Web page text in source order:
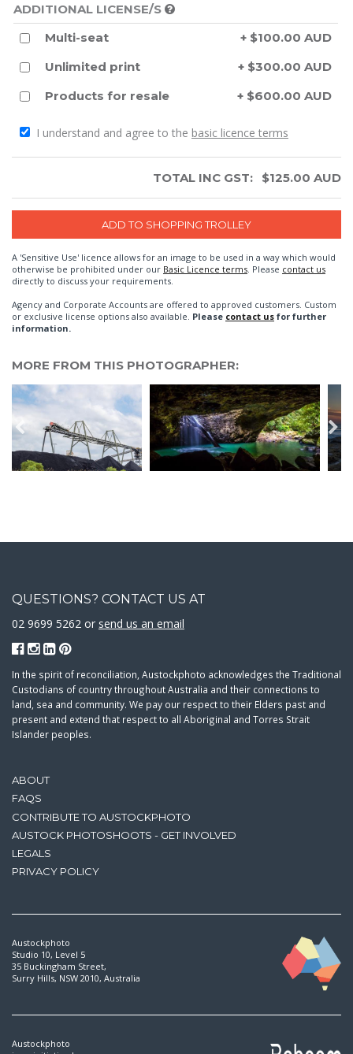
ADDITIONAL LICENSE/S
Multi-seat
+ $100.00 AUD
Unlimited print
+ $300.00 AUD
Products for resale
+ $600.00 AUD
I understand and agree to the basic licence terms
TOTAL INC GST: $125.00 AUD
A 'Sensitive Use' licence allows for an image to be used in a way which would
otherwise be prohibited under our Basic Licence terms . Please contact us
directly to discuss your requirements.
Agency and Corporate Accounts are offered to approved customers. Custom
or exclusive license options also available. Please contact us for further
information.
MORE FROM THIS PHOTOGRAPHER:
ABOUT
FAQS
CONTRIBUTE TO AUSTOCKPHOTO
AUSTOCK PHOTOSHOOTS - GET INVOLVED
LEGALS
PRIVACY POLICY
QUESTIONS? CONTACT US AT
02 9699 5262 or send us an email
In the spirit of reconciliation, Austockphoto acknowledges the Traditional
Custodians of country throughout Australia and their connections to
land, sea and community. We pay our respect to their Elders past and
present and extend that respect to all Aboriginal and Torres Strait
Islander peoples.
Austockphoto
Studio 10, Level 5
35 Buckingham Street,
Surry Hills, NSW 2010, Australia
Austockphoto